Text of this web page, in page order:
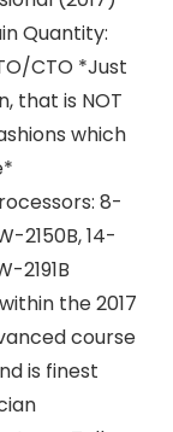
Quantity:
CTO *Just
that is NOT
which
8-
2150B, 14-
2191B
the 2017
course
is finest